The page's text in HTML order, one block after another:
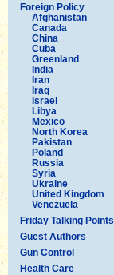
Foreign Policy
Afghanistan
Canada
China
Cuba
Greenland
India
Iran
Iraq
Israel
Libya
Mexico
North Korea
Pakistan
Poland
Russia
Syria
Ukraine
United Kingdom
Venezuela
Friday Talking Points
Guest Authors
Gun Control
Health Care